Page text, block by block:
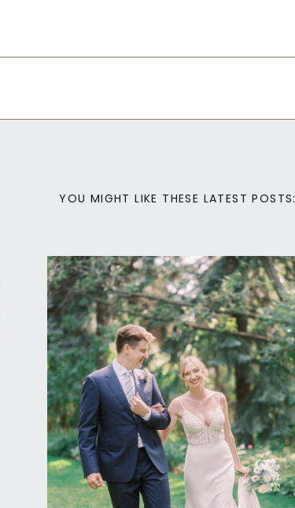
Calgary Wedding Photography
READER ROCK
GARDEN CALGARY
ELOPEMENT
YOU MIGHT LIKE THESE LATEST POSTS: